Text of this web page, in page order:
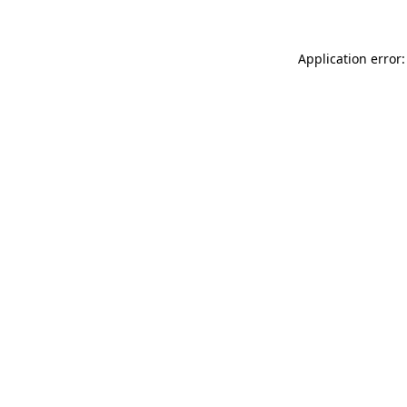
Application